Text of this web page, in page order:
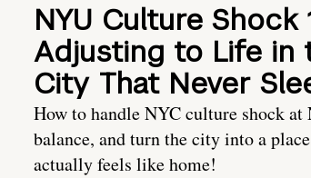
NYU Culture Shock
Adjusting to Life in
City That Never
How to handle NYC culture shock at
balance, and turn the city into a
actually feels like home!